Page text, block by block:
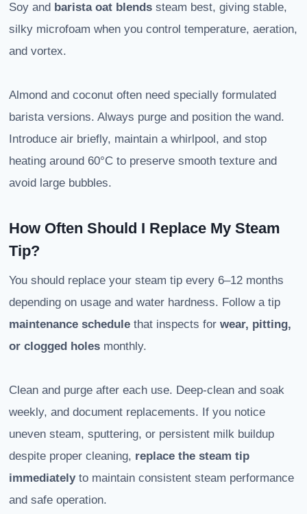
Soy and barista oat blends steam best, giving stable,
silky microfoam when you control temperature, aeration,
and vortex.
Almond and coconut often need specially formulated
barista versions. Always purge and position the wand.
Introduce air briefly, maintain a whirlpool, and stop
heating around 60°C to preserve smooth texture and
avoid large bubbles.
How Often Should I Replace My Steam
Tip?
You should replace your steam tip every 6–12 months
depending on usage and water hardness. Follow a tip
maintenance schedule that inspects for wear, pitting,
or clogged holes monthly.
Clean and purge after each use. Deep-clean and soak
weekly, and document replacements. If you notice
uneven steam, sputtering, or persistent milk buildup
despite proper cleaning, replace the steam tip
immediatelyto maintain consistent steam performance
and safe operation.